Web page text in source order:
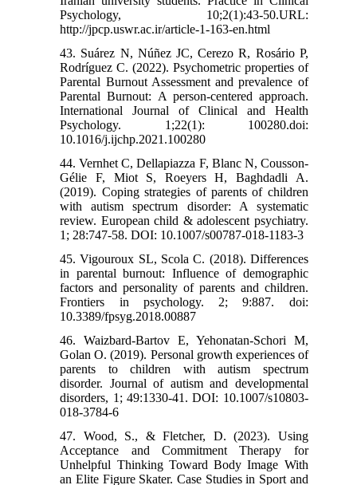
Psychology, 10;2(1):43-50.URL:
http://jpcp.uswr.ac.ir/article-1-163-en.html
43. Suárez N, Núñez JC, Cerezo R, Rosário P,
Rodríguez C. (2022). Psychometric properties of
Parental Burnout Assessment and prevalence of
Parental Burnout: A person-centered approach.
International Journal of Clinical and Health
Psychology. 1;22(1): 100280.doi:
10.1016/j.ijchp.2021.100280
44. Vernhet C, Dellapiazza F, Blanc N, Cousson-
Gélie F, Miot S, Roeyers H, Baghdadli A.
(2019). Coping strategies of parents of children
with autism spectrum disorder: A systematic
review. European child & adolescent psychiatry.
1; 28:747-58. DOI: 10.1007/s00787-018-1183-3
45. Vigouroux SL, Scola C. (2018). Differences
in parental burnout: Influence of demographic
factors and personality of parents and children.
Frontiers in psychology. 2; 9:887. doi:
10.3389/fpsyg.2018.00887
46. Waizbard-Bartov E, Yehonatan-Schori M,
Golan O. (2019). Personal growth experiences of
parents to children with autism spectrum
disorder. Journal of autism and developmental
disorders, 1; 49:1330-41. DOI: 10.1007/s10803-
018-3784-6
47. Wood, S., & Fletcher, D. (2023). Using
Acceptance and Commitment Therapy for
Unhelpful Thinking Toward Body Image With
an Elite Figure Skater. Case Studies in Sport and